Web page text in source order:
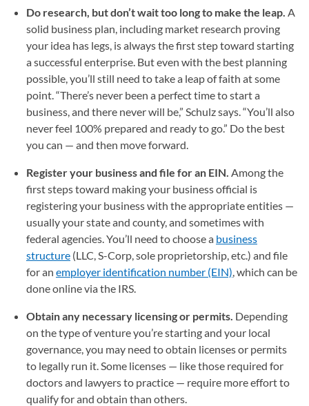
Do research, but don’t wait too long to make the leap. A
solid business plan, including market research proving
your idea has legs, is always the first step toward starting
a successful enterprise. But even with the best planning
possible, you’ll still need to take a leap of faith at some
point. “There’s never been a perfect time to start a
business, and there never will be,” Schulz says. “You’ll also
never feel 100% prepared and ready to go.” Do the best
you can — and then move forward.
Register your business and file for an EIN. Among the
first steps toward making your business official is
registering your business with the appropriate entities —
usually your state and county, and sometimes with
federal agencies. You’ll need to choose a business
structure (LLC, S-Corp, sole proprietorship, etc.) and file
for an employer identification number (EIN), which can be
done online via the IRS.
Obtain any necessary licensing or permits. Depending
on the type of venture you’re starting and your local
governance, you may need to obtain licenses or permits
to legally run it. Some licenses — like those required for
doctors and lawyers to practice — require more effort to
qualify for and obtain than others.